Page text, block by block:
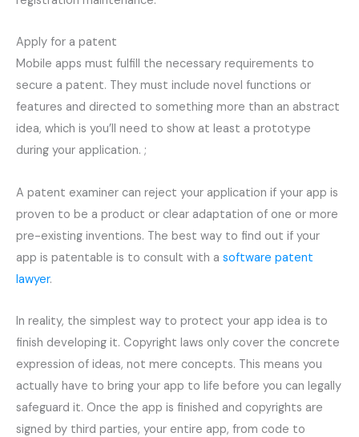
Apply for a patent
Mobile apps must fulfill the necessary requirements to
secure a patent. They must include novel functions or
features and directed to something more than an abstract
idea, which is you’ll need to show at least a prototype
during your application. ;
A patent examiner can reject your application if your app is
proven to be a product or clear adaptation of one or more
pre-existing inventions. The best way to find out if your
app is patentable is to consult with a software patent
lawyer.
In reality, the simplest way to protect your app idea is to
finish developing it. Copyright laws only cover the concrete
expression of ideas, not mere concepts. This means you
actually have to bring your app to life before you can legally
safeguard it. Once the app is finished and copyrights are
signed by third parties, your entire app, from code to